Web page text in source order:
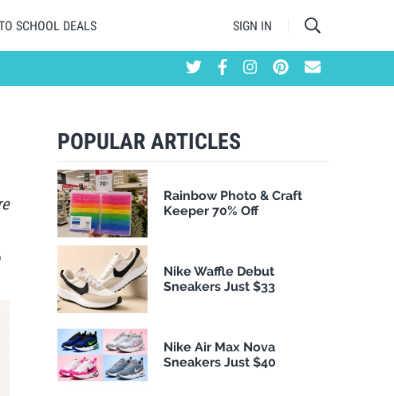
SCHOOL DEALS SIGN IN
POPULAR ARTICLES
Rainbow Photo & Craft
Keeper 70% Off
Nike Waffle Debut
Sneakers Just $33
Nike Air Max Nova
Sneakers Just $40